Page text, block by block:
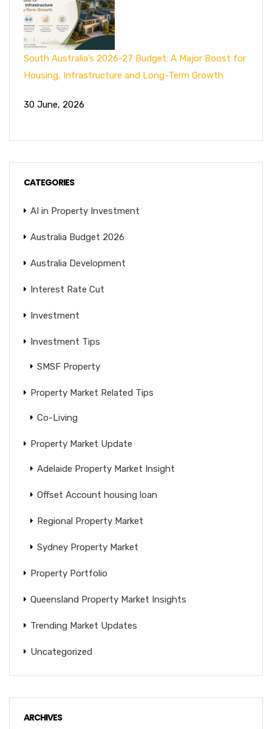
South Australia’s 2026-27 Budget: A Major Boost for
Housing, Infrastructure and Long-Term Growth
30 June, 2026
CATEGORIES
AI in Property Investment
Australia Budget 2026
Australia Development
Interest Rate Cut
Investment
Investment Tips
SMSF Property
Property Market Related Tips
Co-Living
Property Market Update
Adelaide Property Market Insight
Offset Account housing loan
Regional Property Market
Sydney Property Market
Property Portfolio
Queensland Property Market Insights
Trending Market Updates
Uncategorized
ARCHIVES